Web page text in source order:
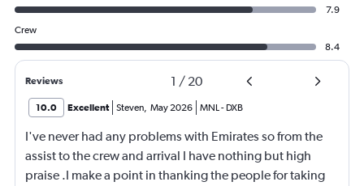
7.9
Crew
8.4
Reviews 1 / 20
10.0 Excellent Steven, May 2026 MNL- DXB
I've never had any problems with Emirates so from the
assist to the crew and arrival I have nothing but high
praise .I make a point in thanking the people for taking